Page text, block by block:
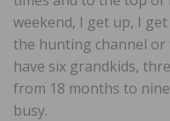
weekend, I get up, I
the hunting channel or
have six grandkids,
from 18 months to
busy.